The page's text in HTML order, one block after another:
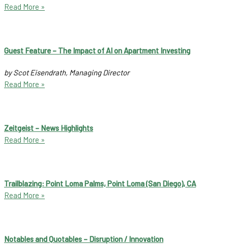
Read More »
Guest Feature – The Impact of AI on Apartment Investing
by Scot Eisendrath, Managing Director
Read More »
Zeitgeist – News Highlights
Read More »
Trailblazing: Point Loma Palms, Point Loma (San Diego), CA
Read More »
Notables and Quotables – Disruption / Innovation